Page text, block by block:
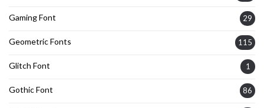
Gaming Font 29
Geometric Fonts 115
Glitch Font 1
Gothic Font 86